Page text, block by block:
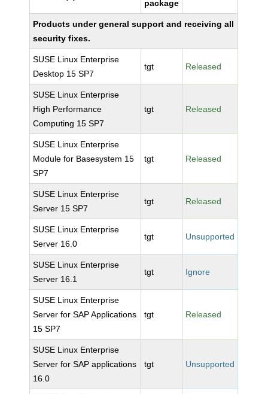
package
Products under general support and receiving all
security fixes.
SUSE Linux Enterprise
Desktop 15 SP7
tgt Released
SUSE Linux Enterprise
High Performance
Computing 15 SP7
tgt Released
SUSE Linux Enterprise
Module for Basesystem 15
SP7
tgt Released
SUSE Linux Enterprise
Server 15 SP7
tgt Released
SUSE Linux Enterprise
Server 16.0
tgt Unsupported
SUSE Linux Enterprise
Server 16.1
tgt Ignore
SUSE Linux Enterprise
Server for SAP Applications
15 SP7
tgt Released
SUSE Linux Enterprise
Server for SAP applications
16.0
tgt Unsupported